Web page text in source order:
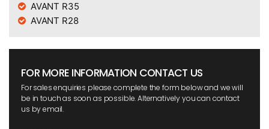
AVANT R35
AVANT R28
FOR MORE INFORMATION CONTACT US
For sales enquiries please complete the form below and we will
be in touch as soon as possible. Alternatively you can contact
us by email.